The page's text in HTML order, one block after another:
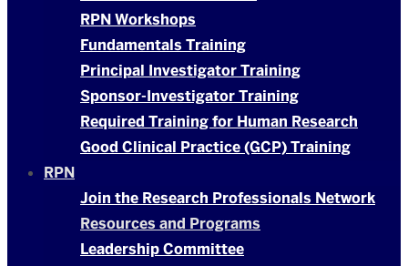
RPN Workshops
Fundamentals Training
Principal Investigator Training
Sponsor-Investigator Training
Required Training for Human Research
Good Clinical Practice (GCP) Training
RPN
Join the Research Professionals Network
Resources and Programs
Leadership Committee